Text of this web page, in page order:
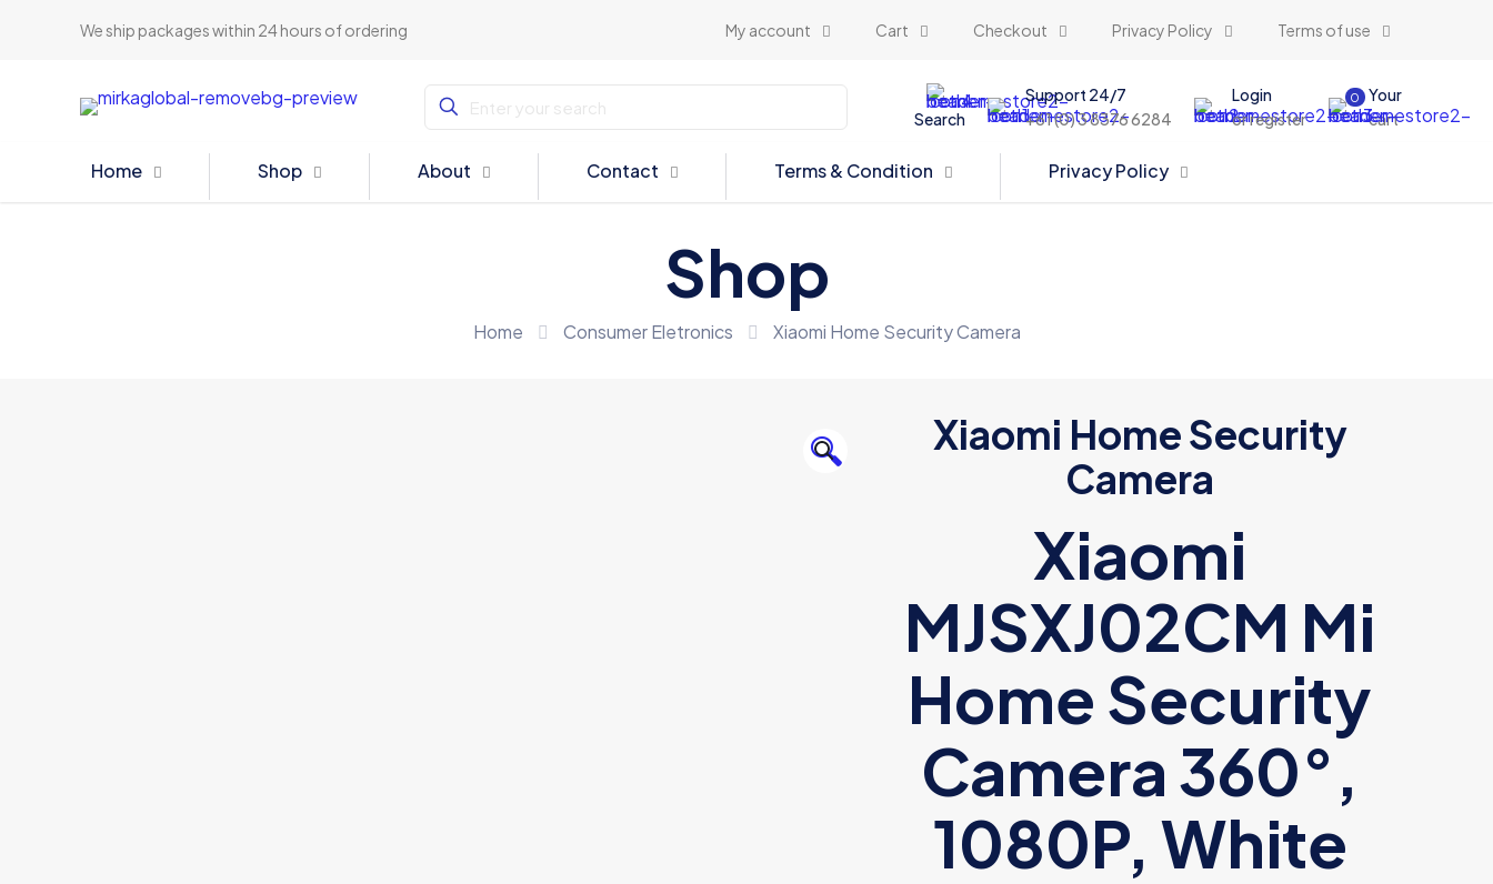
We ship packages within 24 hours of ordering My account Cart Checkout Privacy Policy Terms of use
Search
Support 24/7
+61 (0) 3 8376 6284
Login
or register
0
Your
cart
Home Shop About Contact Terms & Condition Privacy Policy
Shop
Home Consumer Eletronics Xiaomi Home Security Camera
🔍
Xiaomi Home Security
Camera
Xiaomi
MJSXJ02CM Mi
Home Security
Camera 360°,
1080P, White